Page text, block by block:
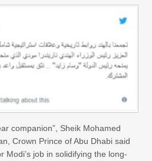
companion”, Sheik Mohamed
Crown Prince of Abu Dhabi said
Modi’s job in solidifying the long-